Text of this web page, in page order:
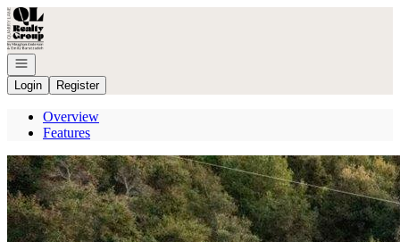
Go to: Homepage
Open navigation
Login
Register
Overview
Features